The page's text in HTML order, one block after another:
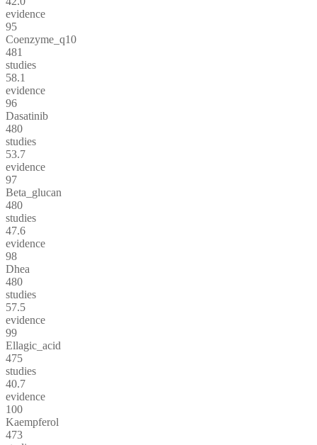
evidence
95
Coenzyme_q10
481
studies
58.1
evidence
96
Dasatinib
480
studies
53.7
evidence
97
Beta_glucan
480
studies
47.6
evidence
98
Dhea
480
studies
57.5
evidence
99
Ellagic_acid
475
studies
40.7
evidence
100
Kaempferol
473